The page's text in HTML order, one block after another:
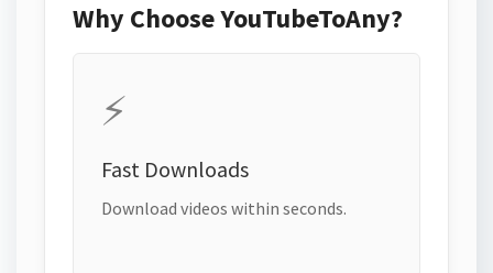
Why Choose YouTubeToAny?
⚡
Fast Downloads
Download videos within seconds.